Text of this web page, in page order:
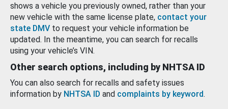
shows a vehicle you previously owned, rather than your
new vehicle with the same license plate, contact your
state DMV to request your vehicle information be
updated. In the meantime, you can search for recalls
using your vehicle’s VIN.
Other search options, including by NHTSA ID
You can also search for recalls and safety issues
information by NHTSA ID and complaints by keyword.